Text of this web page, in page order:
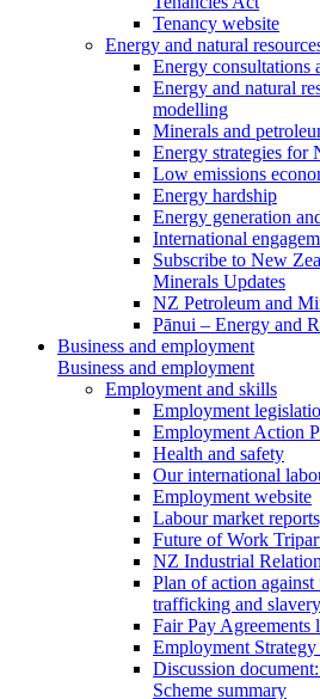
Tenancy website
Energy and natural
Energy consultations
Energy and natural
modelling
Minerals and
Energy strategies for
Low emissions
Energy hardship
Energy generation
International
Subscribe to New
Minerals Updates
NZ Petroleum and
Pānui – Energy and
Business and employment
Business and employment
Employment and skills
Employment
Employment Action
Health and safety
Our international
Employment website
Labour market
Future of Work
NZ Industrial
Plan of action
trafficking and slavery
Fair Pay Agreements
Employment
Discussion
Scheme summary